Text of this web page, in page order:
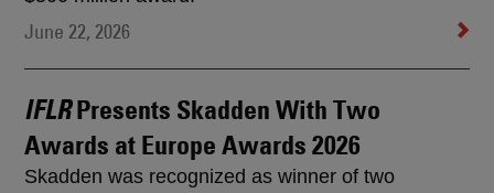
June 22, 2026
IFLRPresents Skadden With Two
Awards at Europe Awards 2026
Skadden was recognized as winner of two